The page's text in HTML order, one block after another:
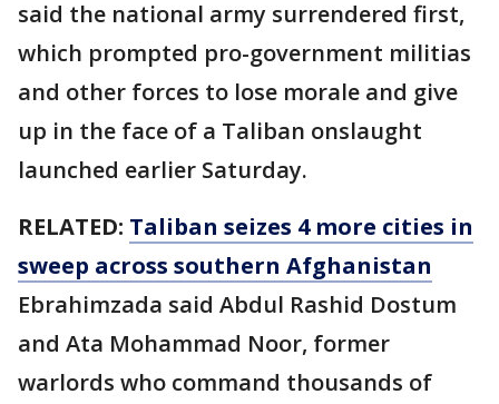
said the national army surrendered first,
which prompted pro-government militias
and other forces to lose morale and give
up in the face of a Taliban onslaught
launched earlier Saturday.
RELATED: Taliban seizes 4 more cities in
sweep across southern Afghanistan
Ebrahimzada said Abdul Rashid Dostum
and Ata Mohammad Noor, former
warlords who command thousands of